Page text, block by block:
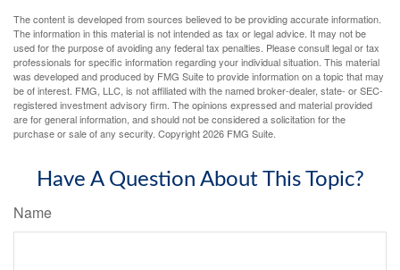
The content is developed from sources believed to be providing accurate information.
The information in this material is not intended as tax or legal advice. It may not be
used for the purpose of avoiding any federal tax penalties. Please consult legal or tax
professionals for specific information regarding your individual situation. This material
was developed and produced by FMG Suite to provide information on a topic that may
be of interest. FMG, LLC, is not affiliated with the named broker-dealer, state- or SEC-
registered investment advisory firm. The opinions expressed and material provided
are for general information, and should not be considered a solicitation for the
purchase or sale of any security. Copyright2026 FMG Suite.
Have A Question About This Topic?
Name